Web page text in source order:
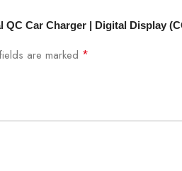
Car Charger | Digital Display
are marked *